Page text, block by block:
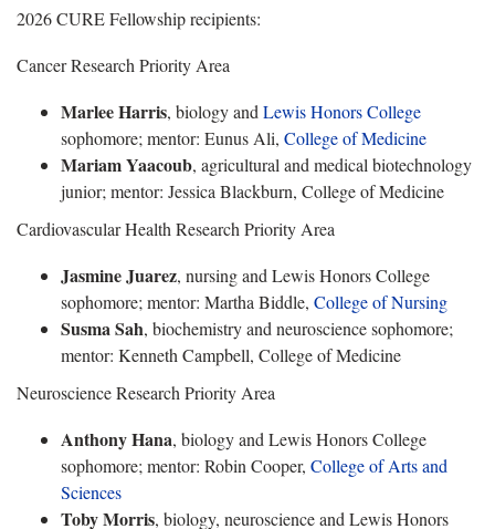
2026 CURE Fellowship recipients:
Cancer Research Priority Area
Marlee Harris, biology and Lewis Honors College
sophomore; mentor: Eunus Ali, College of Medicine
Mariam Yaacoub, agricultural and medical biotechnology
junior; mentor: Jessica Blackburn, College of Medicine
Cardiovascular Health Research Priority Area
Jasmine Juarez, nursing and Lewis Honors College
sophomore; mentor: Martha Biddle, College of Nursing
Susma Sah, biochemistry and neuroscience sophomore;
mentor: Kenneth Campbell, College of Medicine
Neuroscience Research Priority Area
Anthony Hana, biology and Lewis Honors College
sophomore; mentor: Robin Cooper, College of Arts and
Sciences
Toby Morris, biology, neuroscience and Lewis Honors